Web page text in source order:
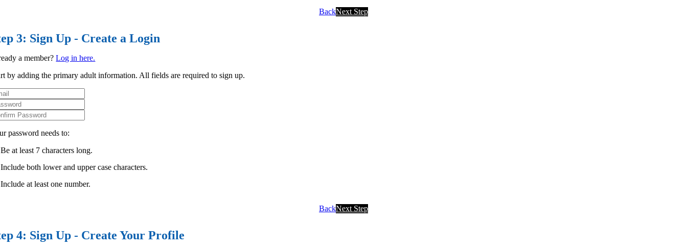
BackNext Step
3: Sign Up - Create a Login
a member?Log in here.
by adding the primary adult information. All fields are required to sign up.
password needs to:
Be at least 7 characters long.
Include both lower and upper case characters.
Include at least one number.
BackNext Step
4: Sign Up - Create Your Profile